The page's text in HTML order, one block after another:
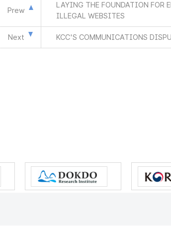
Prew
LAYING THE FOUNDATION FOR
ILLEGAL WEBSITES
Next KCC'S COMMUNICATIONS